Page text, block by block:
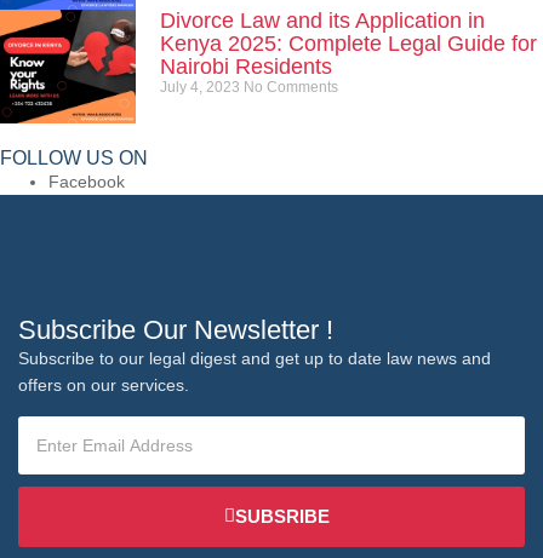
Divorce Law and its Application in
Kenya 2025: Complete Legal Guide for
Nairobi Residents
July 4, 2023 No Comments
FOLLOW US ON
Facebook
Subscribe Our Newsletter !
Subscribe to our legal digest and get up to date law news and
offers on our services.
SUBSRIBE